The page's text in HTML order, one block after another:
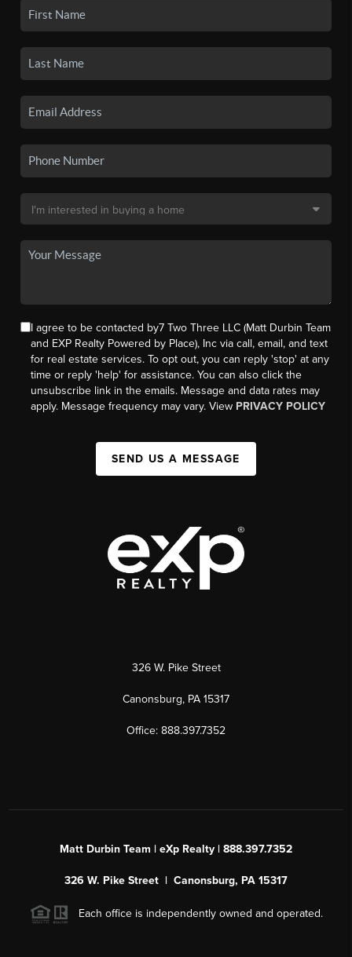
I agree to be contacted by7 Two Three LLC (Matt Durbin Team
and EXP Realty Powered by Place), Inc via call, email, and text
for real estate services. To opt out, you can reply 'stop' at any
time or reply 'help' for assistance. You can also click the
unsubscribe link in the emails. Message and data rates may
apply. Message frequency may vary. View PRIVACY POLICY
SEND US A MESSAGE
326 W. Pike Street
Canonsburg, PA 15317
Office: 888.397.7352
Matt Durbin Team | eXp Realty | 888.397.7352
326 W. Pike Street | Canonsburg, PA 15317
Each office is independently owned and operated.